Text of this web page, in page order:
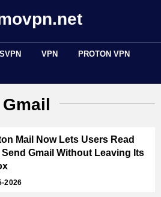
VPN PROTON VPN
Gmail
Mail Now Lets Users Read
Gmail Without Leaving Its
2026